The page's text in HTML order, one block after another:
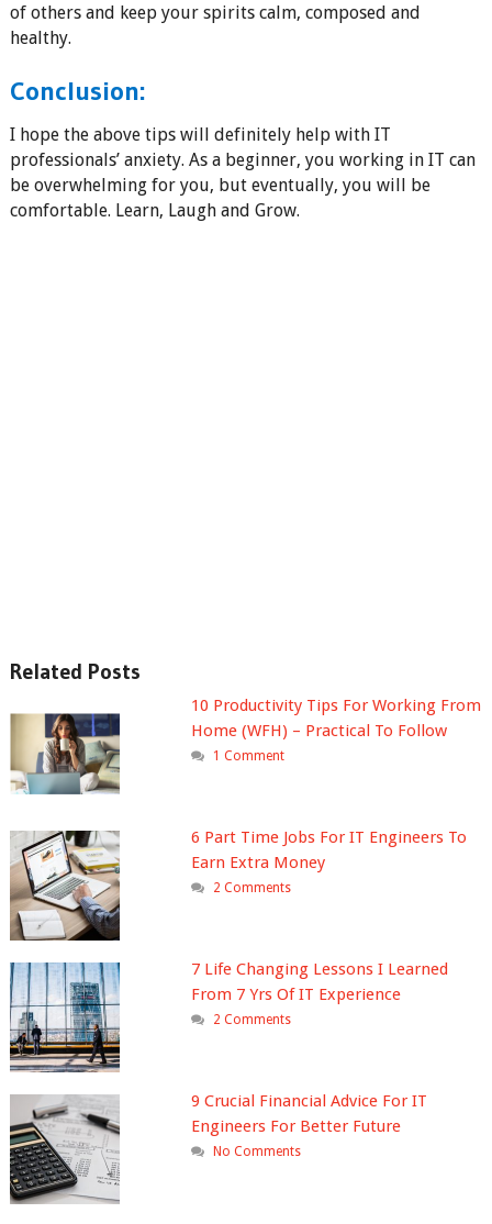
of others and keep your spirits calm, composed and
healthy.
Conclusion:
I hope the above tips will definitely help with IT
professionals’ anxiety. As a beginner, you working in IT can
be overwhelming for you, but eventually, you will be
comfortable. Learn, Laugh and Grow.
Related Posts
10 Productivity Tips For Working From
Home (WFH) – Practical To Follow
1 Comment
6 Part Time Jobs For IT Engineers To
Earn Extra Money
2 Comments
7 Life Changing Lessons I Learned
From 7 Yrs Of IT Experience
2 Comments
9 Crucial Financial Advice For IT
Engineers For Better Future
No Comments